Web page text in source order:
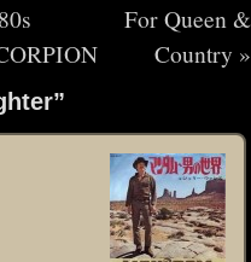
For Queen &
Country »